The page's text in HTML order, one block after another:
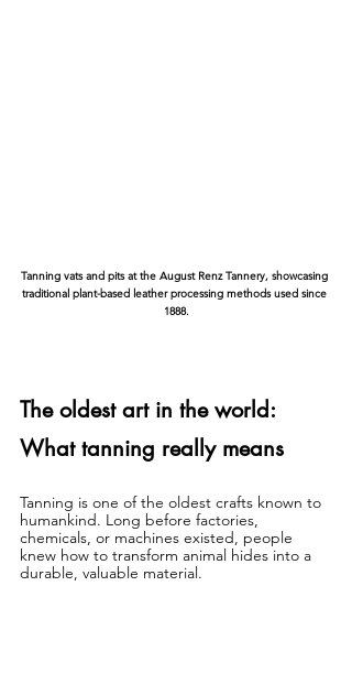
Tanning vats and pits at the August Renz Tannery, showcasing
traditional plant-based leather processing methods used since
1888.
The oldest art in the world:
What tanning really means
Tanning is one of the oldest crafts known to
humankind. Long before factories,
chemicals, or machines existed, people
knew how to transform animal hides into a
durable, valuable material.